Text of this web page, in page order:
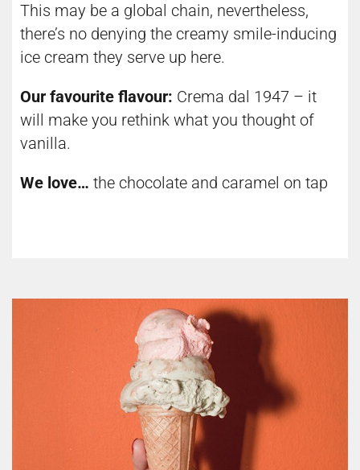
This may be a global chain, nevertheless,
there’s no denying the creamy smile-inducing
ice cream they serve up here.
Our favourite flavour: Crema dal 1947 – it
will make you rethink what you thought of
vanilla.
We love… the chocolate and caramel on tap